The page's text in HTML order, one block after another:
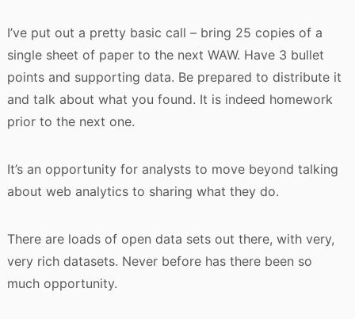
I’ve put out a pretty basic call – bring 25 copies of a
single sheet of paper to the next WAW. Have 3 bullet
points and supporting data. Be prepared to distribute it
and talk about what you found. It is indeed homework
prior to the next one.
It’s an opportunity for analysts to move beyond talking
about web analytics to sharing what they do.
There are loads of open data sets out there, with very,
very rich datasets. Never before has there been so
much opportunity.